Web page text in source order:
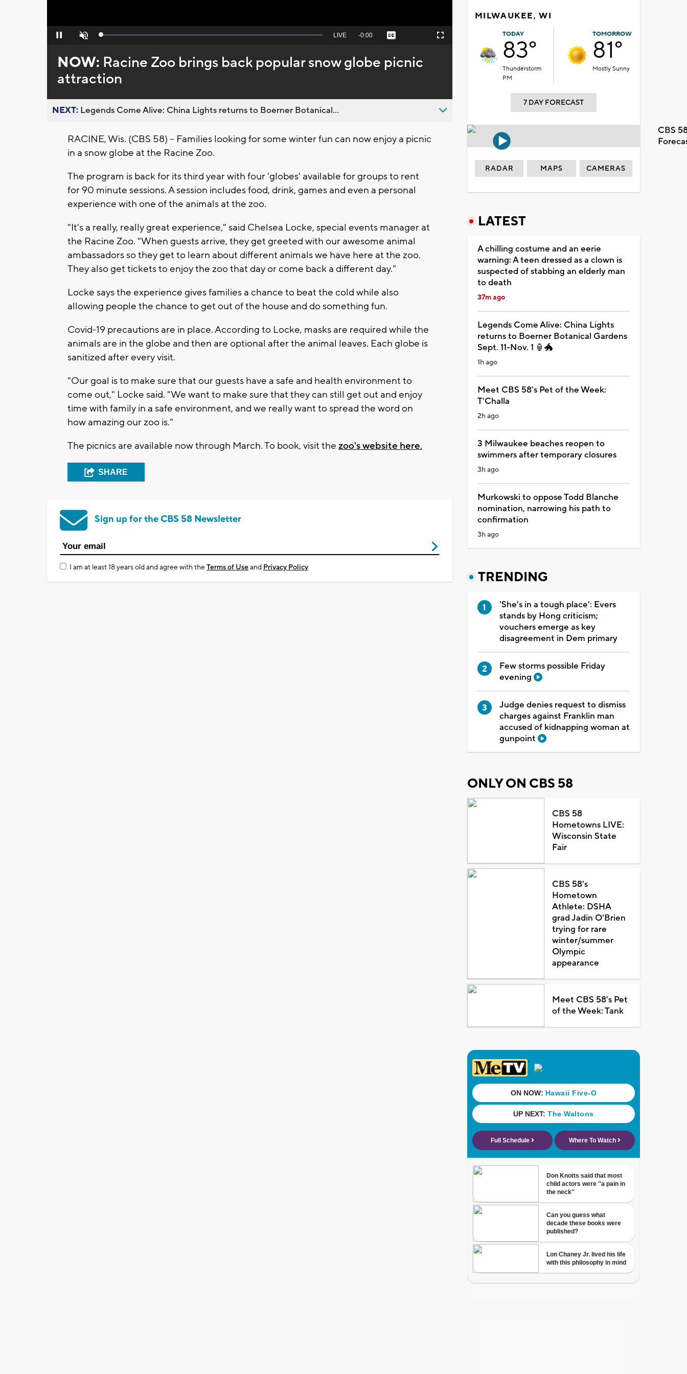
Pause Unmute Loaded:
Seek
behind
live
LIVE Remaining
-0:00 Captions Fullscreen
NOW: Racine Zoo brings back popular snow globe picnic
attraction
NEXT: Legends Come Alive: China Lights returns to Boerner Botanical...
RACINE, Wis. (CBS 58) -- Families looking for some winter fun can now enjoy a picnic
in a snow globe at the Racine Zoo.
The program is back for its third year with four 'globes' available for groups to rent
for 90 minute sessions. A session includes food, drink, games and even a personal
experience with one of the animals at the zoo.
"It's a really, really great experience," said Chelsea Locke, special events manager at
the Racine Zoo. "When guests arrive, they get greeted with our awesome animal
ambassadors so they get to learn about different animals we have here at the zoo.
They also get tickets to enjoy the zoo that day or come back a different day."
Locke says the experience gives families a chance to beat the cold while also
allowing people the chance to get out of the house and do something fun.
Covid-19 precautions are in place. According to Locke, masks are required while the
animals are in the globe and then are optional after the animal leaves. Each globe is
sanitized after every visit.
"Our goal is to make sure that our guests have a safe and health environment to
come out," Locke said. "We want to make sure that they can still get out and enjoy
time with family in a safe environment, and we really want to spread the word on
how amazing our zoo is."
The picnics are available now through March. To book, visit the zoo's website here.
SHARE
Sign up for the CBS 58 Newsletter
I am at least 18 years old and agree with theTerms of Useand Privacy Policy
MILWAUKEE, WI
TODAY
83°
Thunderstorm
PM
TOMORROW
81°
Mostly Sunny
7 DAY FORECAST
CBS
RADAR MAPS CAMERAS
LATEST
A chilling costume and an eerie
warning: A teen dressed as a clown is
suspected of stabbing an elderly man
to death
37m ago
Legends Come Alive: China Lights
returns to Boerner Botanical Gardens
Sept. 11-Nov. 1 🏮🐲
1h ago
Meet CBS 58's Pet of the Week:
T'Challa
2h ago
3 Milwaukee beaches reopen to
swimmers after temporary closures
3h ago
Murkowski to oppose Todd Blanche
nomination, narrowing his path to
confirmation
3h ago
TRENDING
'She's in a tough place': Evers
stands by Hong criticism;
vouchers emerge as key
disagreement in Dem primary
Few storms possible Friday
evening
Judge denies request to dismiss
charges against Franklin man
accused of kidnapping woman at
gunpoint
ONLY ON CBS 58
CBS 58
Hometowns LIVE:
Wisconsin State
Fair
CBS 58's
Hometown
Athlete: DSHA
grad Jadin O'Brien
trying for rare
winter/summer
Olympic
appearance
Meet CBS 58's Pet
of the Week: Tank